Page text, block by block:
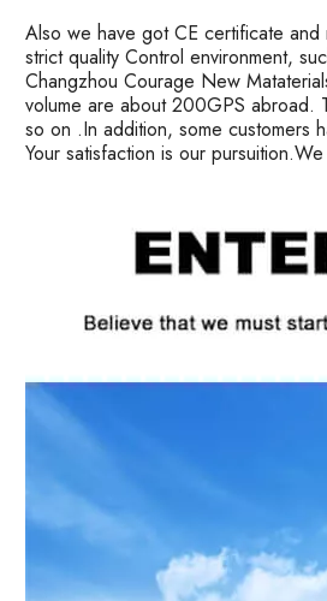
Also we have got CE certificate
strict quality Control environment,
Changzhou Courage New
volume are about 200GPS abroad.
so on .In addition, some customers
Your satisfaction is our